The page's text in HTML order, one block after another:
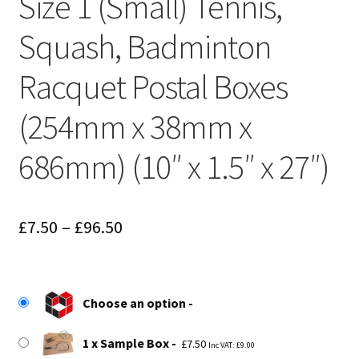
Squash, Badminton
Racquet Postal Boxes
(254mm x 38mm x
686mm) (10″ x 1.5″ x 27″)
£7.50 – £96.50Price
through
£96.50
Choose an option
1 x Sample Box £7.50 Inc VAT: £9.00